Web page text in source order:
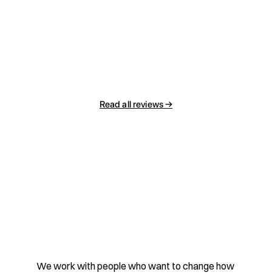
Read all reviews →
We work with people who want to change how